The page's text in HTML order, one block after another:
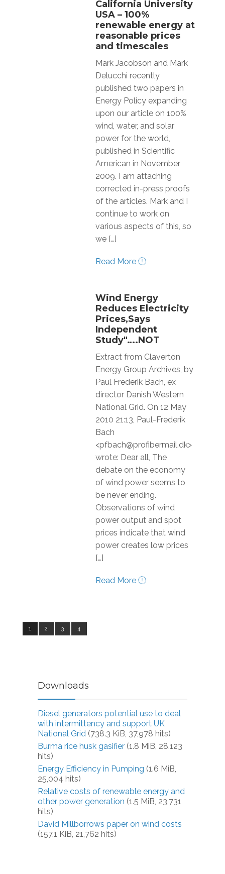
California University
USA – 100%
renewable energy at
reasonable prices
and timescales
Mark Jacobson and Mark
Delucchi recently
published two papers in
Energy Policy expanding
upon our article on 100%
wind, water, and solar
power for the world,
published in Scientific
American in November
2009. I am attaching
corrected in-press proofs
of the articles. Mark and I
continue to work on
various aspects of this, so
we […]
Read More
Wind Energy
Reduces Electricity
Prices,Says
Independent
Study"….NOT
Extract from Claverton
Energy Group Archives, by
Paul Frederik Bach, ex
director Danish Western
National Grid. On 12 May
2010 21:13, Paul-Frederik
Bach
<pfbach@profibermail.dk>
wrote: Dear all, The
debate on the economy
of wind power seems to
be never ending.
Observations of wind
power output and spot
prices indicate that wind
power creates low prices
[…]
Read More
1 2 3 4
Downloads
Diesel generators potential use to deal
with intermittency and support UK
National Grid (738.3 KiB, 37,978 hits)
Burma rice husk gasifier (1.8 MiB, 28,123
hits)
Energy Efficiency in Pumping (1.6 MiB,
25,004 hits)
Relative costs of renewable energy and
other power generation (1.5 MiB, 23,731
hits)
David Millborrows paper on wind costs
(157.1 KiB, 21,762 hits)